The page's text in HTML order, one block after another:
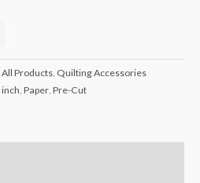
All Products, Quilting Accessories
inch, Paper, Pre-Cut